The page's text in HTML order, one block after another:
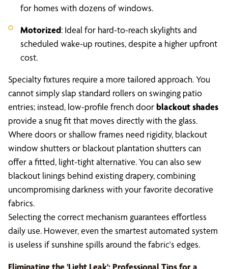
for homes with dozens of windows.
Motorized: Ideal for hard-to-reach skylights and
scheduled wake-up routines, despite a higher upfront
cost.
Specialty fixtures require a more tailored approach. You
cannot simply slap standard rollers on swinging patio
entries; instead, low-profile french doorblackout shades
provide a snug fit that moves directly with the glass.
Where doors or shallow frames need rigidity, blackout
window shutters or blackout plantation shutters can
offer a fitted, light-tight alternative. You can also sew
blackout linings behind existing drapery, combining
uncompromising darkness with your favorite decorative
fabrics.
Selecting the correct mechanism guarantees effortless
daily use. However, even the smartest automated system
is useless if sunshine spills around the fabric's edges.
Eliminating the 'Light Leak': Professional Tips for a